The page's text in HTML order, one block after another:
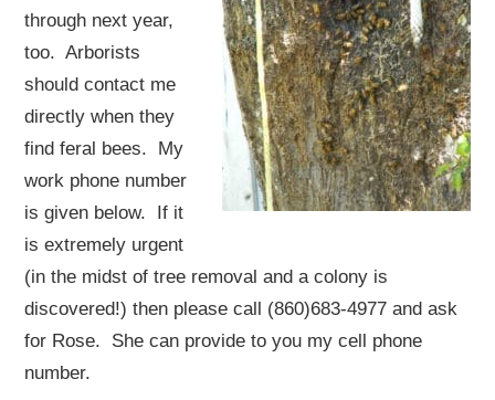
through next year,
too. Arborists
should contact me
directly when they
find feral bees. My
work phone number
is given below. If it
is extremely urgent
(in the midst of tree removal and a colony is
discovered!) then please call (860)683-4977 and ask
for Rose. She can provide to you my cell phone
number.